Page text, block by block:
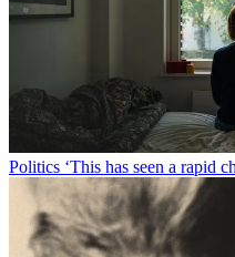
Politics ‘This has seen a rapid